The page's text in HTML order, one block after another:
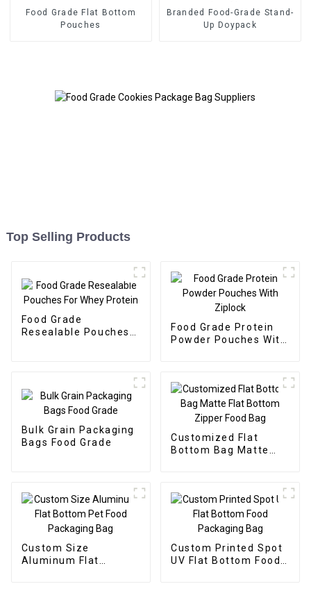
Food Grade Flat Bottom
Pouches
Branded Food-Grade Stand-
Up Doypack
Top Selling Products
Food Grade
Resealable Pouches
Food Grade Protein
Powder Pouches With
Bulk Grain Packaging
Bags Food Grade
Customized Flat
Bottom Bag Matte
Custom Size
Aluminum Flat
Custom Printed Spot
UV Flat Bottom Food